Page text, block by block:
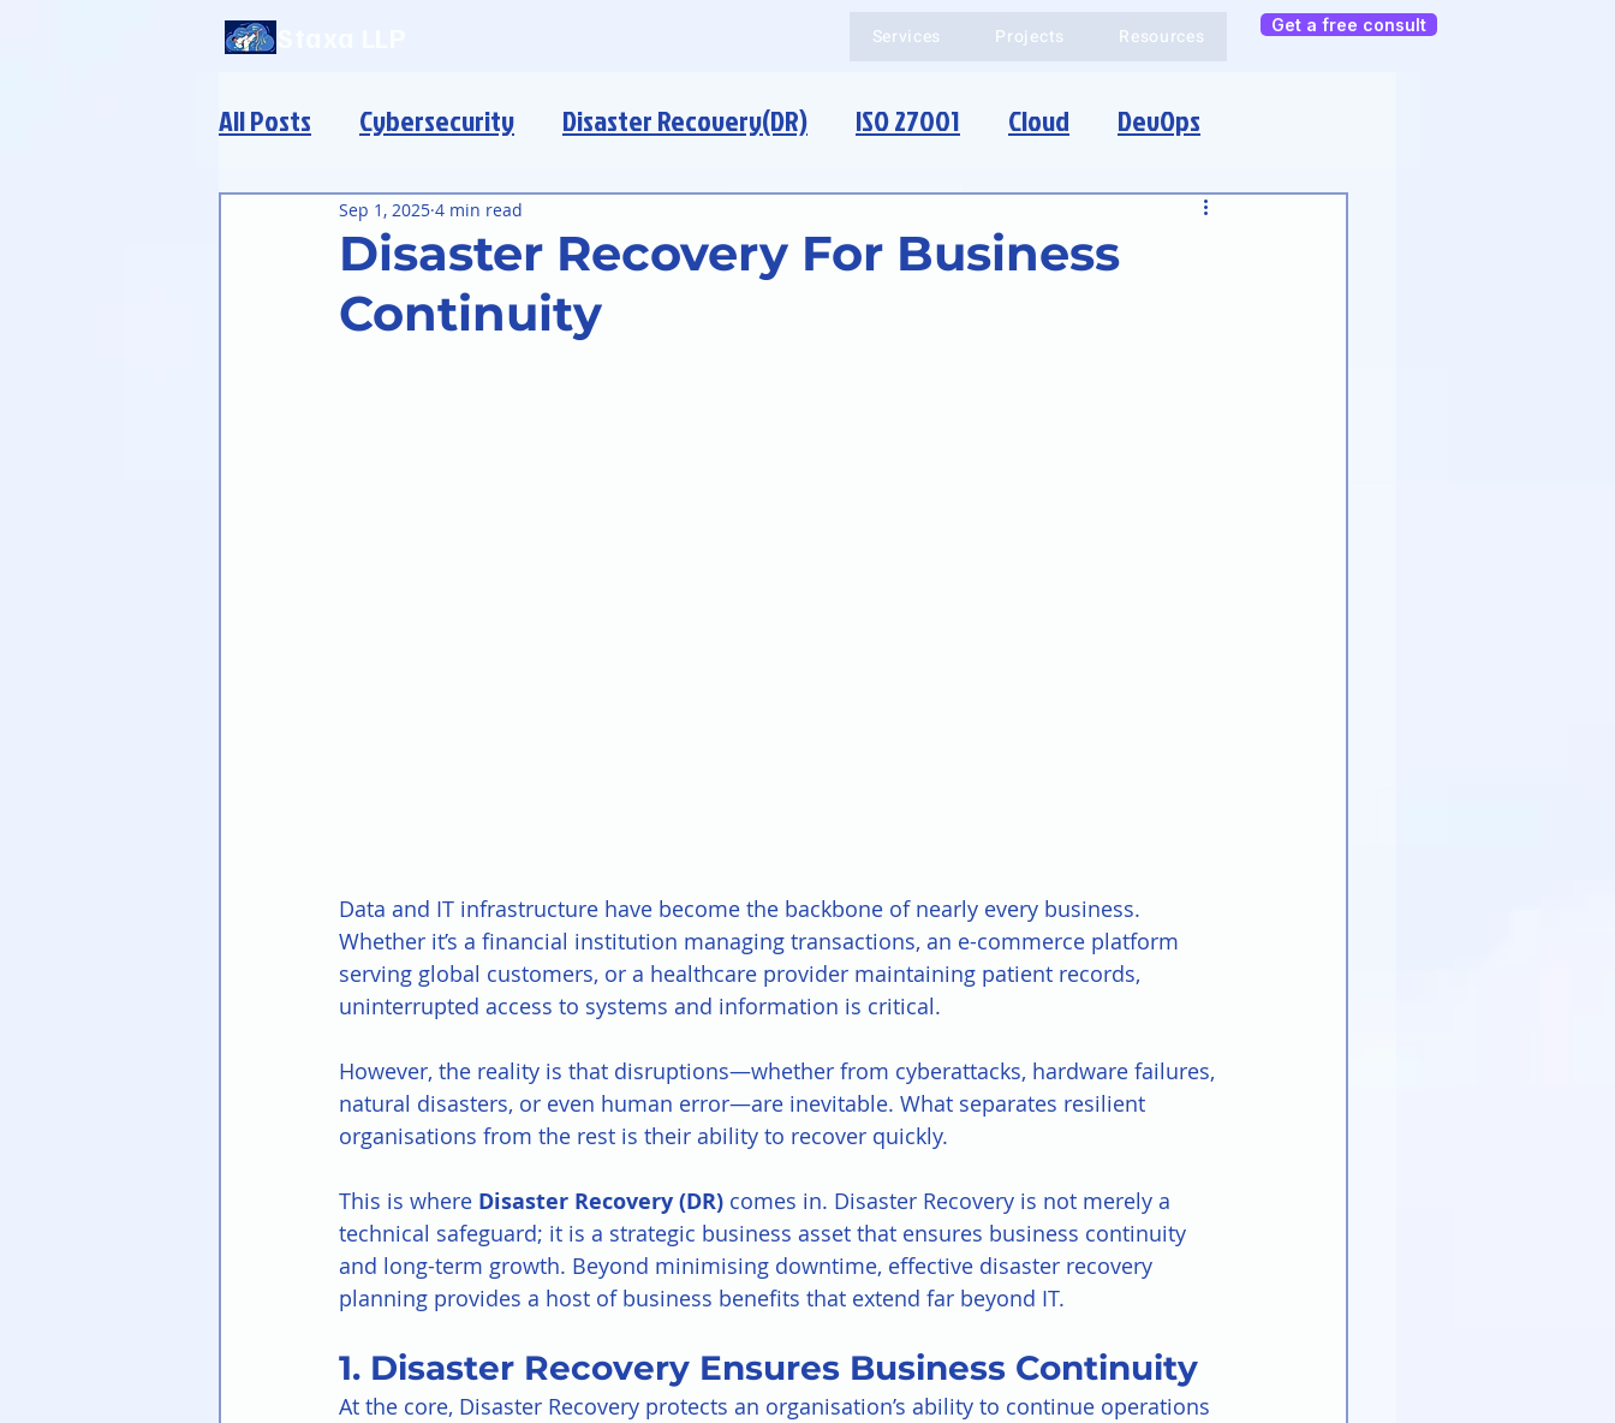
Services Projects Resources Get a free consult
All Posts Cybersecurity Disaster Recovery(DR) ISO 27001 Cloud DevOps
Modern Infrastructure
Disaster Recovery For Business
Continuity
Sep 1, 2025 4 min read
Data and IT infrastructure have become the backbone of nearly every business.
Whether it’s a financial institution managing transactions, an e-commerce platform
serving global customers, or a healthcare provider maintaining patient records,
uninterrupted access to systems and information is critical.
However, the reality is that disruptions—whether from cyberattacks, hardware failures,
natural disasters, or even human error—are inevitable. What separates resilient
organisations from the rest is their ability to recover quickly.
This is where Disaster Recovery (DR) comes in. Disaster Recovery is not merely a
technical safeguard; it is a strategic business asset that ensures business continuity
and long-term growth. Beyond minimising downtime, effective disaster recovery
planning provides a host of business benefits that extend far beyond IT.
1. Disaster Recovery Ensures Business Continuity
At the core, Disaster Recovery protects an organisation’s ability to continue operations